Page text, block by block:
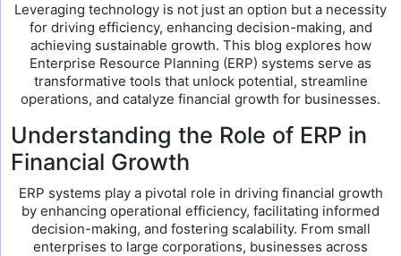
Leveraging technology is not just an option but a necessity
for driving efficiency, enhancing decision-making, and
achieving sustainable growth. This blog explores how
Enterprise Resource Planning (ERP) systems serve as
transformative tools that unlock potential, streamline
operations, and catalyze financial growth for businesses.
Understanding the Role of ERP in
Financial Growth
ERP systems play a pivotal role in driving financial growth
by enhancing operational efficiency, facilitating informed
decision-making, and fostering scalability. From small
enterprises to large corporations, businesses across